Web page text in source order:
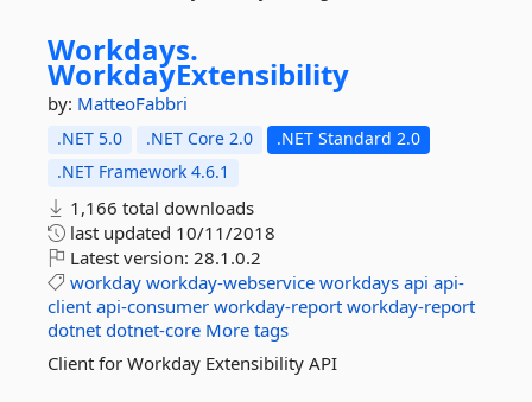
Workdays.
WorkdayExtensibility
by: MatteoFabbri
.NET 5.0 .NET Core 2.0
.NET Standard 2.0
.NET Framework 4.6.1
1,166 total downloads
last updated 10/11/2018
Latest version: 28.1.0.2
workday workday-webservice workdays api api-
client api-consumer workday-report workday-report
dotnet dotnet-core More tags
Client for Workday Extensibility API